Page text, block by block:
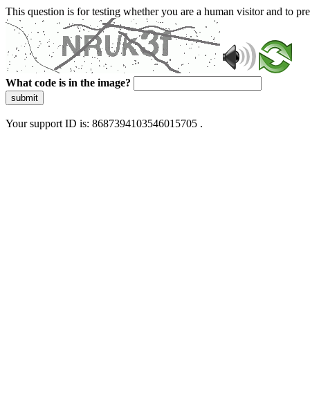
This question is for testing whether you are a human visitor and to
What code is in the image?
submit
Your support ID is: 8687394103546015705 .